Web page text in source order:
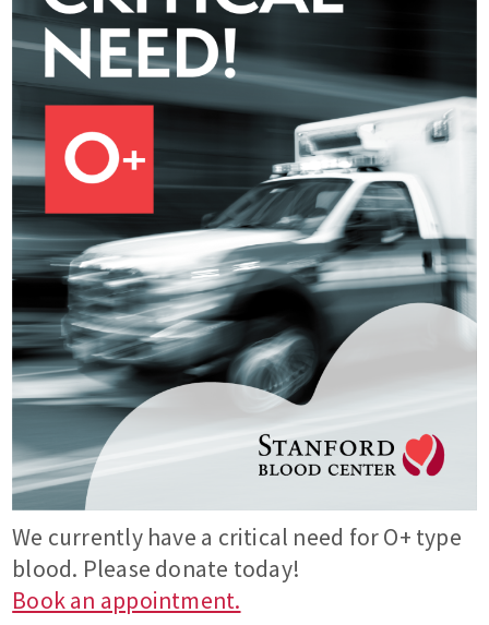
We currently have a critical need for O+ type
blood. Please donate today!
Book an appointment.